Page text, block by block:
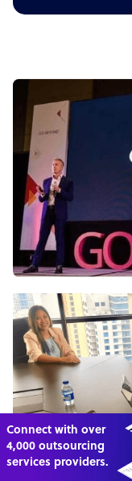
“Excellent service for
outsourcing advice and
expertise for my business.”